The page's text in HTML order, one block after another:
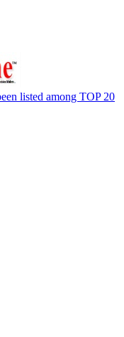
listed among TOP 20